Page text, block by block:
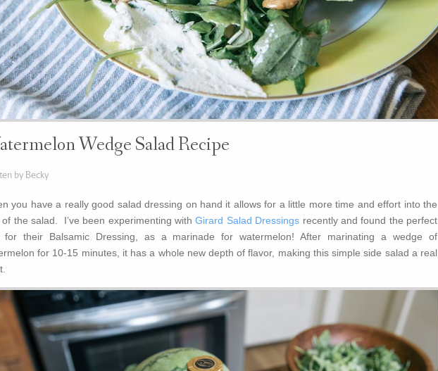
Wedge Salad Recipe
by Becky
you have a really good salad dressing on hand it allows for a little more time and effort into the
of the salad. I’ve been experimenting withGirard Salad Dressings recently and found the perfect
for their Balsamic Dressing, as a marinade for watermelon! After marinating a wedge of
for 10-15 minutes, it has a whole new depth of flavor, making this simple side salad a real